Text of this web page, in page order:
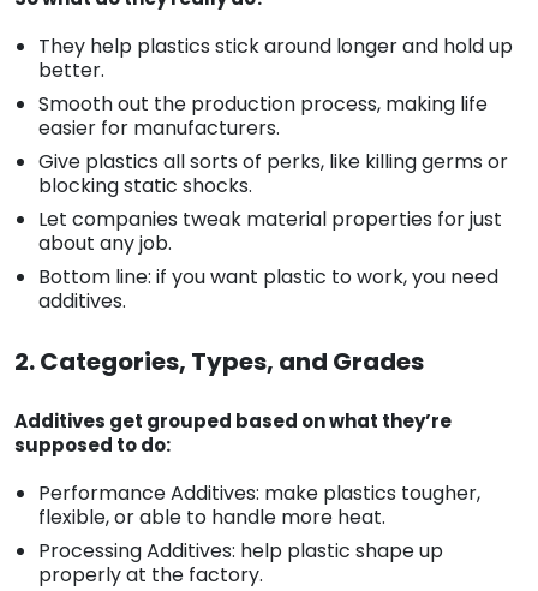
They help plastics stick around longer and hold up
better.
Smooth out the production process, making life
easier for manufacturers.
Give plastics all sorts of perks, like killing germs or
blocking static shocks.
Let companies tweak material properties for just
about any job.
Bottom line: if you want plastic to work, you need
additives.
2. Categories, Types, and Grades
Additives get grouped based on what they’re
supposed to do:
Performance Additives: make plastics tougher,
flexible, or able to handle more heat.
Processing Additives: help plastic shape up
properly at the factory.